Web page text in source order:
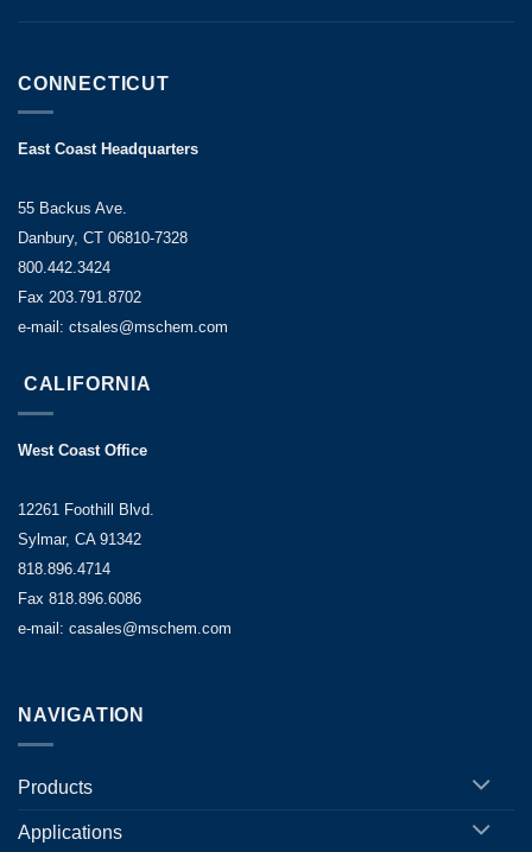
CONNECTICUT
East Coast Headquarters
55 Backus Ave.
Danbury, CT 06810-7328
800.442.3424
Fax 203.791.8702
e-mail: ctsales@mschem.com
CALIFORNIA
West Coast Office
12261 Foothill Blvd.
Sylmar, CA 91342
818.896.4714
Fax 818.896.6086
e-mail: casales@mschem.com
NAVIGATION
Products
Applications